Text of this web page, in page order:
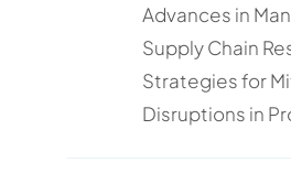
Advances in
Supply Chain
Strategies for
Disruptions in